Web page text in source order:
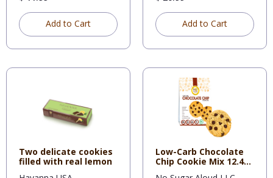
Add to Cart Add to Cart
Two delicate cookies
filled with real lemon
Low-Carb Chocolate
Chip Cookie Mix 12.4